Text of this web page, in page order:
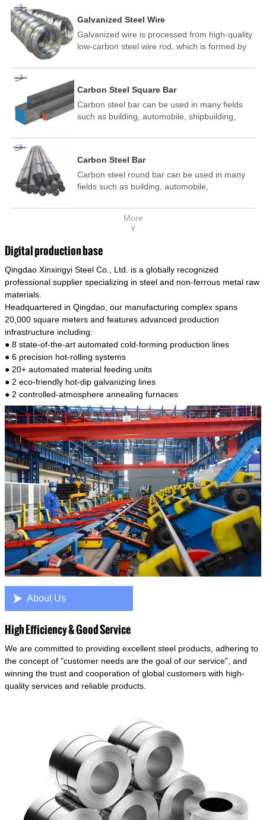
Galvanized Steel Wire
Galvanized wire is processed from high-quality
low-carbon steel wire rod, which is formed by
temperature annealing, and hot-dip
and other technological processes. Galvanized
wire is divided into hot-dip galvanized wire and
cold dip galvanized wire (electroplated zinc
Carbon Steel Square Bar
Carbon steel bar can be used in many fields
such as building, automobile, shipbuilding,
electric power, energy, space, building and
template, mortise pin, column .This kind of
steel have good mechanical property, is widely
used in structural parts which may support
connecting rods, bolts, wheel gear... This kind
of steel is the most common blanks and
model is CMC-E45.
Carbon Steel Bar
Carbon steel round bar can be used in many
fields such as building, automobile,
medicine, food, electric power, energy, space,
building and decoration, etc. It be made into
of steel have good mechanical property, is
widely used in structural parts which may
support stress alternation, especially made into
some connecting rods, bolts, wheel gear... This
materials of shaft parts. Its die welding material
model is CMC-E45.
More
∨
Digital production base
Qingdao Xinxingyi Steel Co., Ltd. is a globally recognized
professional supplier specializing in steel and non-ferrous metal raw
materials.
Headquartered in Qingdao, our manufacturing complex spans
20,000 square meters and features advanced production
infrastructure including:
● 8 state-of-the-art automated cold-forming production lines
● 6 precision hot-rolling systems
● 20+ automated material feeding units
● 2 eco-friendly hot-dip galvanizing lines
● 2 controlled-atmosphere annealing furnaces
 About Us
High Efficiency & Good Service
We are committed to providing excellent steel products, adhering to
the concept of "customer needs are the goal of our service", and
winning the trust and cooperation of global customers with high-
quality services and reliable products.